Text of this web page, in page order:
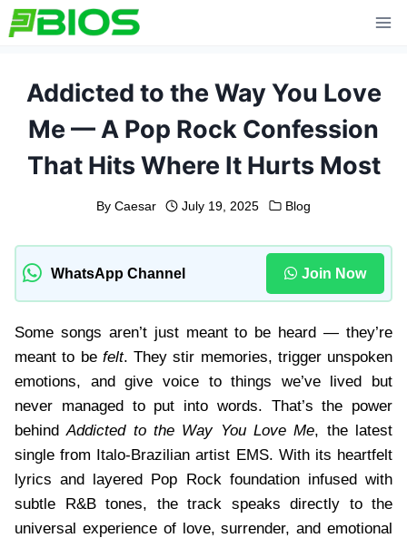
Skip
to
Addicted to the Way You Love
Me — A Pop Rock Confession
That Hits Where It Hurts Most
By Caesar July 19, 2025 Blog
WhatsApp Channel Join Now
Some songs aren’t just meant to be heard — they’re
meant to be felt. They stir memories, trigger unspoken
emotions, and give voice to things we’ve lived but
never managed to put into words. That’s the power
behindAddicted to the Way You Love Me, the latest
single from Italo-Brazilian artist EMS. With its heartfelt
lyrics and layered Pop Rock foundation infused with
subtle R&B tones, the track speaks directly to the
universal experience of love, surrender, and emotional